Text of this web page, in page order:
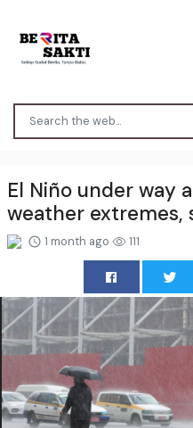
El Niño under way
weather extremes,
1 month ago 111